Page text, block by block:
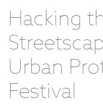
Create
Services
About
Hacking
Urban
Festival